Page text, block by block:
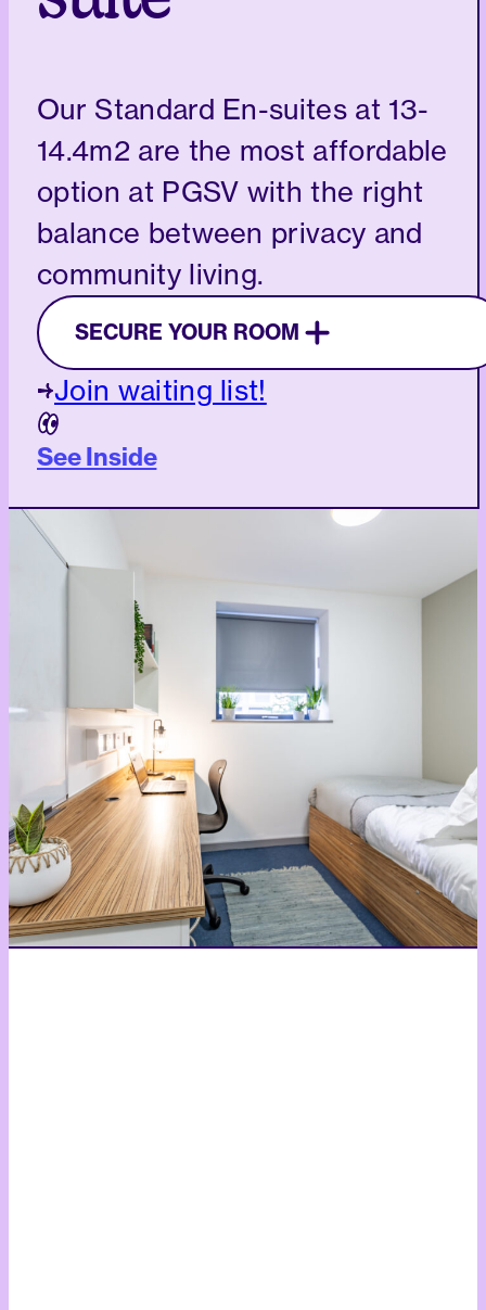
Our Standard En-suites at 13-
14.4m2 are the most affordable
option at PGSV with the right
balance between privacy and
community living.
SECURE YOUR ROOM
Join waiting list!
See Inside